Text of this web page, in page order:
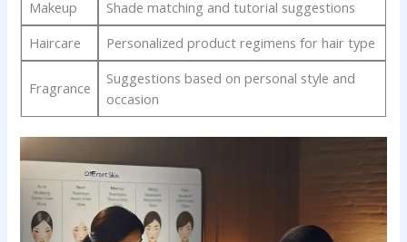
Makeup
Shade ⁣matching and ⁣tutorial suggestions
Haircare
Personalized product ⁣regimens for ​hair type
Fragrance
Suggestions based on personal style ​and
occasion